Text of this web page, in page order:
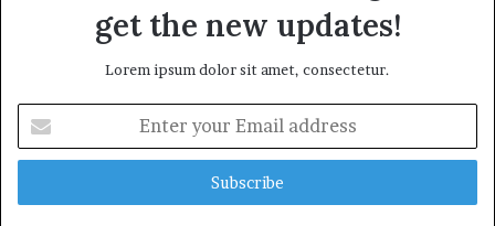
get the new updates!
Lorem ipsum dolor sit amet, consectetur.
your
Email